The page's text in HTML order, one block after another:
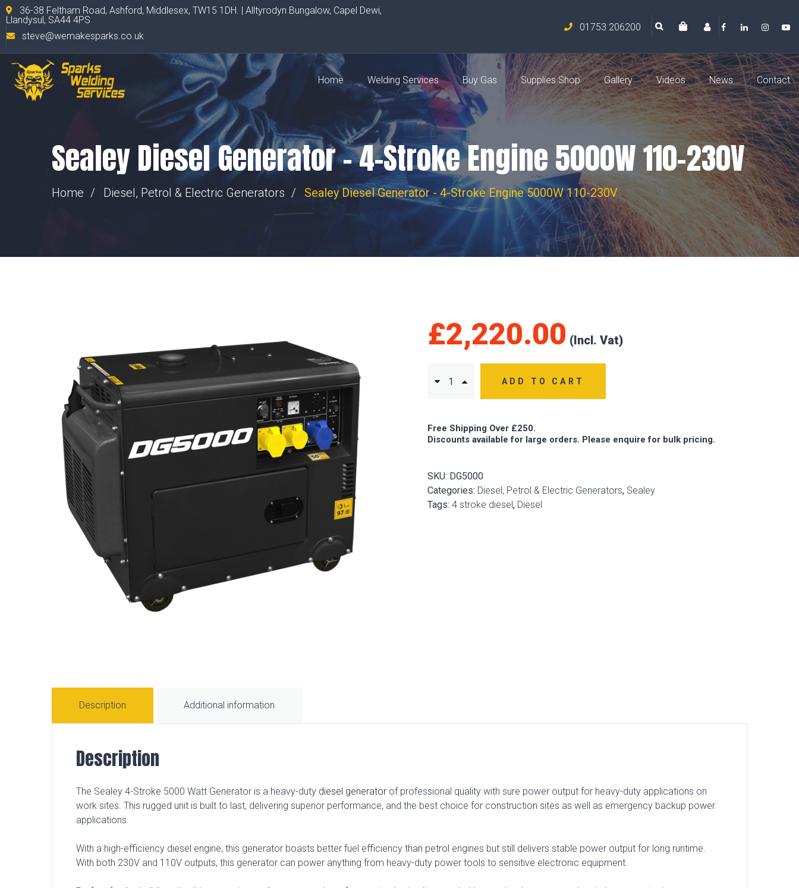
36-38 Feltham Road, Ashford, Middlesex, TW15 1DH. | Alltyrodyn Bungalow, Capel Dewi,
Llandysul, SA44 4PS
steve@wemakesparks.co.uk
01753 206200
Home Welding Services Buy Gas Supplies Shop Gallery Videos News Contact
Sealey Diesel Generator – 4-Stroke Engine 5000W 110-230V
Home Diesel, Petrol & Electric Generators Sealey Diesel Generator - 4-Stroke Engine 5000W 110-230V
£2,220.00
ADD TO CART
Free Shipping Over £250.
Discounts available for large orders. Please enquire for bulk pricing.
SKU: DG5000
Categories: Diesel, Petrol & Electric Generators, Sealey
Tags: 4 stroke diesel, Diesel
Description Additional information
Description
The Sealey 4-Stroke 5000 Watt Generator is a heavy-duty diesel generator of professional quality with sure power output for heavy-duty applications on
work sites. This rugged unit is built to last, delivering superior performance, and the best choice for construction sites as well as emergency backup power
applications.
With a high-efficiency diesel engine, this generator boasts better fuel efficiency than petrol engines but still delivers stable power output for long runtime.
With both 230V and 110V outputs, this generator can power anything from heavy-duty power tools to sensitive electronic equipment.